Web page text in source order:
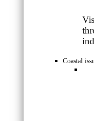
Coastal